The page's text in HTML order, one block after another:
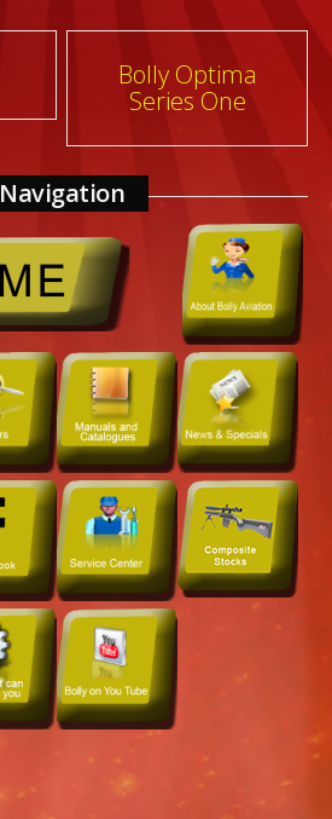
Bolly Optima
Series One
Navigation